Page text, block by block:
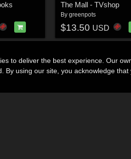
The Mall - TVshop
By greenpots
$13.50 USD
to deliver the best experience. Our
By using our site, you acknowledge